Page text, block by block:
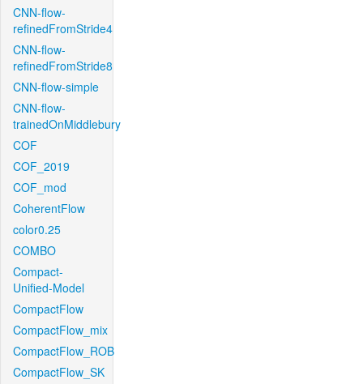
CNN-flow-
refinedFromStride4
CNN-flow-
refinedFromStride8
CNN-flow-simple
CNN-flow-
trainedOnMiddlebury
COF
COF_2019
COF_mod
CoherentFlow
color0.25
COMBO
Compact-
Unified-Model
CompactFlow
CompactFlow_mix
CompactFlow_ROB
CompactFlow_SK